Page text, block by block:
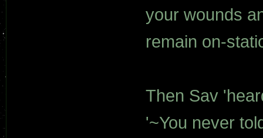
your wounds
remain on-
Then Sav
'~You never